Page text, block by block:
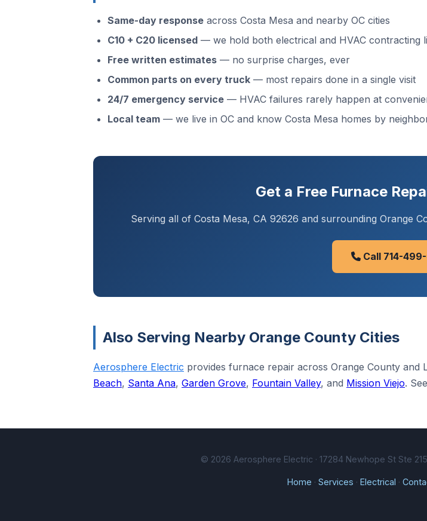
Same-day response across Costa Mesa and nearby OC cities
C10 + C20 licensed — we hold both electrical and HVAC contracting
Free written estimates — no surprise charges, ever
Common parts on every truck — most repairs done in a single visit
24/7 emergency service — HVAC failures rarely happen at
Local team — we live in OC and know Costa Mesa homes by
Get a Free Furnace
Serving all of Costa Mesa, CA 92626 and surrounding Orange
Call 714-
Also Serving Nearby Orange County Cities
Aerosphere Electric provides furnace repair across Orange County and
Beach, Santa Ana, Garden Grove, Fountain Valley, and Mission Viejo.
© 2026 Aerosphere Electric · 17284 Newhope St Ste
Home · Services · Electrical ·